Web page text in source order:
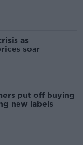
as
soar
put off buying
new labels